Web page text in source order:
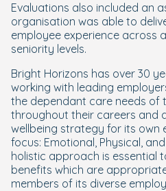
Evaluations also included an
organisation was able to
employee experience across
seniority levels.
Bright Horizons has over 30
working with leading
the dependant care needs of
throughout their careers and
wellbeing strategy for its own
focus: Emotional, Physical,
holistic approach is essential
benefits which are
members of its diverse